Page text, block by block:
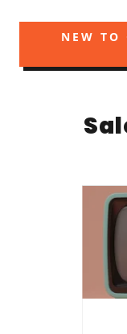
NEW TO